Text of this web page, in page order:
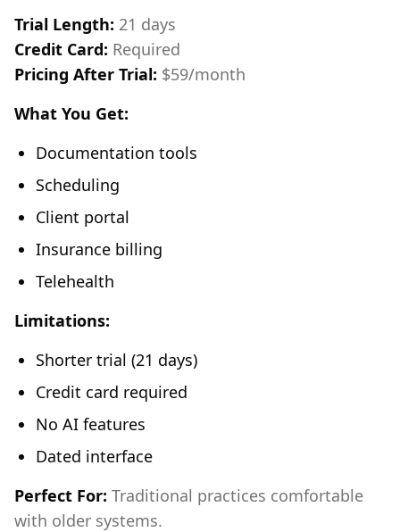
Trial Length: 21 days
Credit Card: Required
Pricing After Trial: $59/month
What You Get:
Documentation tools
Scheduling
Client portal
Insurance billing
Telehealth
Limitations:
Shorter trial (21 days)
Credit card required
No AI features
Dated interface
Perfect For: Traditional practices comfortable
with older systems.